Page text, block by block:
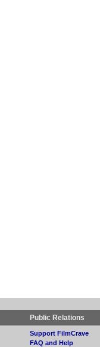
Public Relations
Support FilmCrave
FAQ and Help